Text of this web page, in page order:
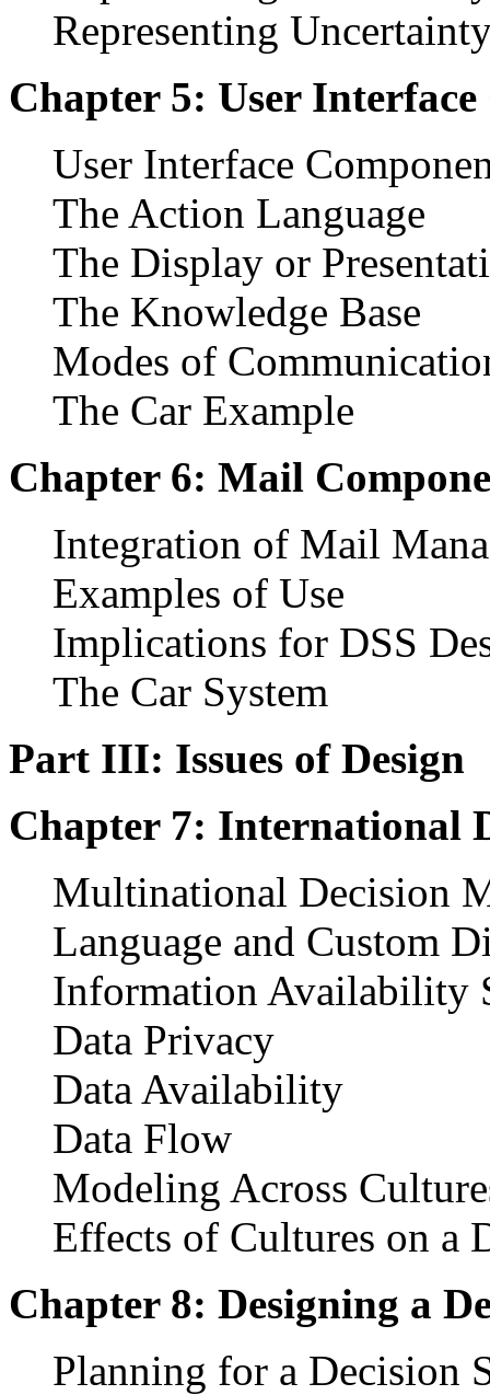
Representing
Chapter 5: User Interface
User Interface
The Action Language
The Display or
The Knowledge Base
Modes of
The Car Example
Chapter 6: Mail
Integration of Mail
Examples of Use
Implications for DSS
The Car System
Part III: Issues of Design
Chapter 7: International
Multinational Decision
Language and Custom
Information Availability
Data Privacy
Data Availability
Data Flow
Modeling Across
Effects of Cultures on a
Chapter 8: Designing a
Planning for a Decision